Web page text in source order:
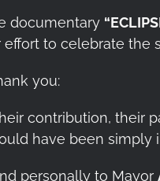
documentary
to celebrate the
you:
contribution, their
have been simply
personally to Mayor